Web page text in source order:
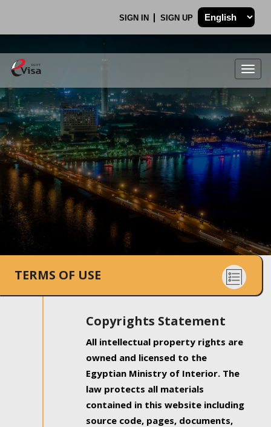
SIGN IN SIGN UP
.
TERMS OF USE
Copyrights Statement
All intellectual property rights are
owned and licensed to the
Egyptian Ministry of Interior. The
law protects all materials
contained in this website including
source code, pages, documents,